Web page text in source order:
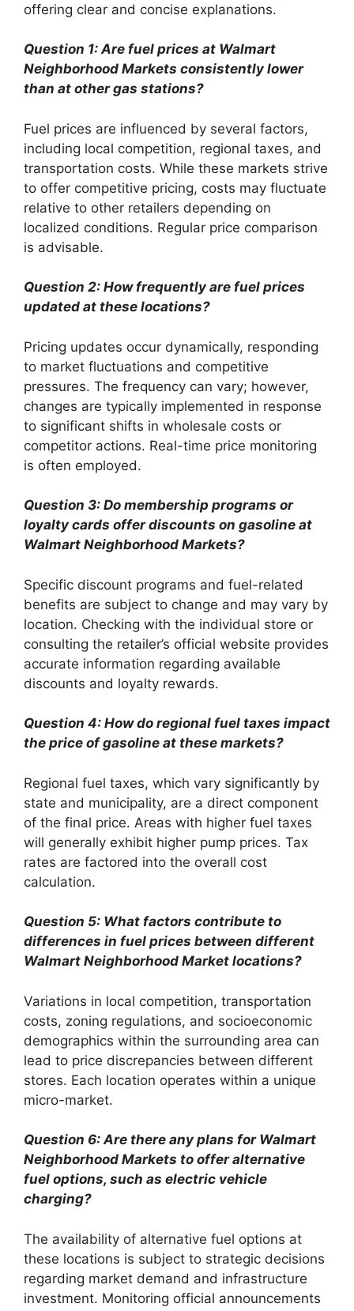
offering clear and concise explanations.
Question 1: Are fuel prices at Walmart
Neighborhood Markets consistently lower
than at other gas stations?
Fuel prices are influenced by several factors,
including local competition, regional taxes, and
transportation costs. While these markets strive
to offer competitive pricing, costs may fluctuate
relative to other retailers depending on
localized conditions. Regular price comparison
is advisable.
Question 2: How frequently are fuel prices
updated at these locations?
Pricing updates occur dynamically, responding
to market fluctuations and competitive
pressures. The frequency can vary; however,
changes are typically implemented in response
to significant shifts in wholesale costs or
competitor actions. Real-time price monitoring
is often employed.
Question 3: Do membership programs or
loyalty cards offer discounts on gasoline at
Walmart Neighborhood Markets?
Specific discount programs and fuel-related
benefits are subject to change and may vary by
location. Checking with the individual store or
consulting the retailer’s official website provides
accurate information regarding available
discounts and loyalty rewards.
Question 4: How do regional fuel taxes impact
the price of gasoline at these markets?
Regional fuel taxes, which vary significantly by
state and municipality, are a direct component
of the final price. Areas with higher fuel taxes
will generally exhibit higher pump prices. Tax
rates are factored into the overall cost
calculation.
Question 5: What factors contribute to
differences in fuel prices between different
Walmart Neighborhood Market locations?
Variations in local competition, transportation
costs, zoning regulations, and socioeconomic
demographics within the surrounding area can
lead to price discrepancies between different
stores. Each location operates within a unique
micro-market.
Question 6: Are there any plans for Walmart
Neighborhood Markets to offer alternative
fuel options, such as electric vehicle
charging?
The availability of alternative fuel options at
these locations is subject to strategic decisions
regarding market demand and infrastructure
investment. Monitoring official announcements